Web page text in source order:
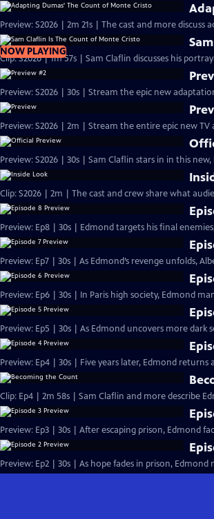
Preview: S2026 | 2m 21s | The cast and more
NOW PLAYING
Clip: S2026 | 1m 57s | Sam Claflin discusses his
Preview: S2026 | 30s | Stream the epic new
Preview: S2026 | 2m | Stream the entire epic new
Preview: S2026 | 30s | Sam Claflin stars in in this
Clip: S2026 | 2m | The cast and crew share what
Preview: Ep8 | 30s | Edmond targets his final
Preview: Ep7 | 30s | As Edmond’s revenge unfolds,
Preview: Ep6 | 30s | In Paris high society, Edmond
Preview: Ep5 | 30s | As Edmond uncovers more dark
Preview: Ep4 | 30s | Five years later, Edmond
Clip: Ep4 | 2m 58s | Sam Claflin and more describe
Preview: Ep3 | 30s | After escaping prison, Edmond
Preview: Ep2 | 30s | As hope fades in prison,